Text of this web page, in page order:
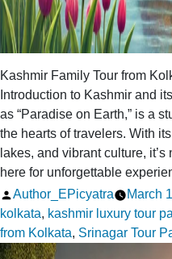
Kashmir Family Tour from
Introduction to Kashmir and
as “Paradise on Earth,” is a
the hearts of travelers. With
lakes, and vibrant culture,
here for unforgettable
Posted
by
Author_EPicyatra March
kolkata, kashmir luxury tour
from Kolkata, Srinagar Tour